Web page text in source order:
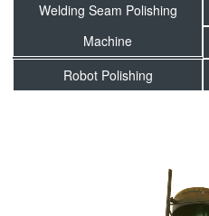
Welding Seam Polishing
Machine
Robot Polishing